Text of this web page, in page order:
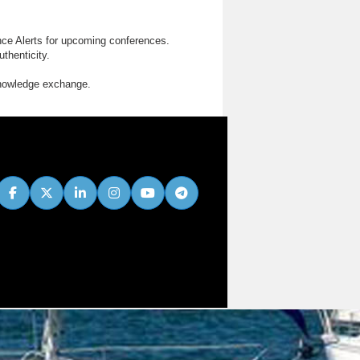
Alerts for upcoming conferences.
exchange.